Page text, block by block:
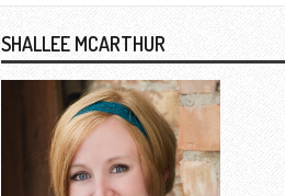
SHALLEE MCARTHUR